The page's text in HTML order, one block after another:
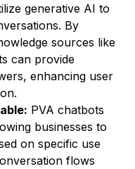
generative AI to
By
sources like
can provide
enhancing user
PVA chatbots
businesses to
on specific use
flows